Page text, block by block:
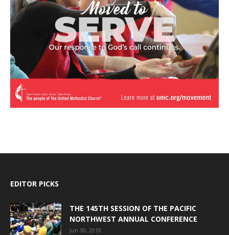
EDITOR PICKS
THE 145TH SESSION OF THE PACIFIC
NORTHWEST ANNUAL CONFERENCE
Jun 30, 2018